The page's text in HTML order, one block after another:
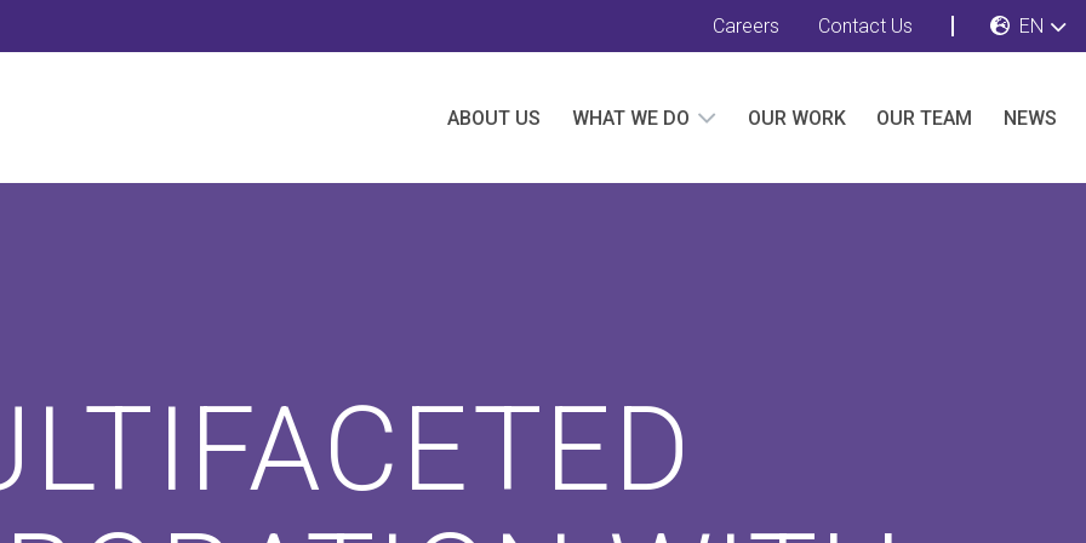
Careers Contact Us EN
ABOUT US WHAT WE DO OUR WORK OUR TEAM NEWS